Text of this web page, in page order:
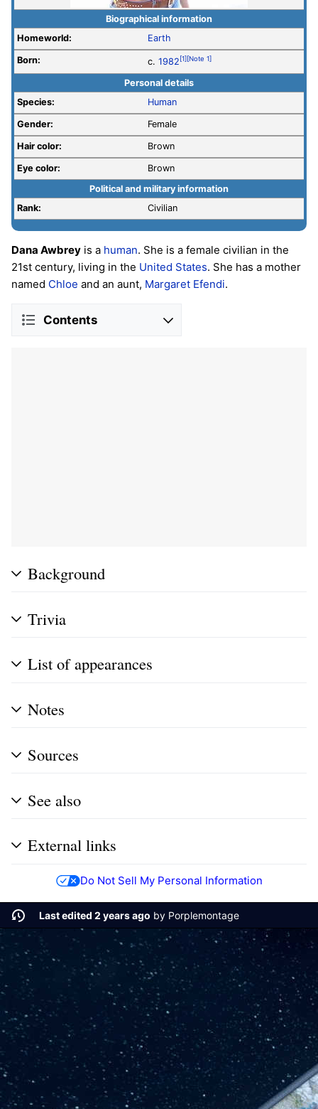
Biographical information
Homeworld:
Earth
Born: c. 1982 [1] [Note 1]
Personal details
Species:
Human
Gender: Female
Hair color: Brown
Eye color:
Brown
Political and military information
Rank:
Civilian
Dana Awbrey is a human. She is a female civilian in the
21st century, living in the United States. She has a mother
named Chloe and an aunt, Margaret Efendi.
Contents
Background
Trivia
List of appearances
Notes
Sources
See also
External links
Do Not Sell My Personal Information
Last edited 2 years ago by Porplemontage